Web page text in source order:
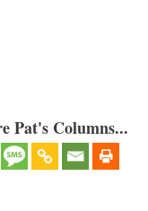
Pat's Columns...